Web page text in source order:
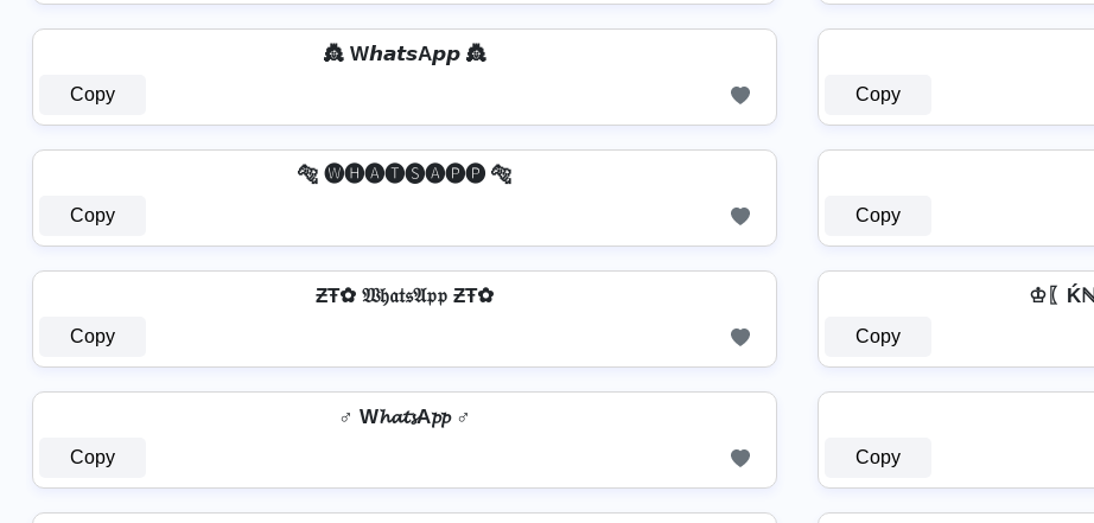
👸 W𝙝𝙖𝙩𝙨A𝙥𝙥 👸
Copy Copy
🐅 🅦🅗🅐🅣🅢🅐🅟🅟 🐅
Copy Copy
ƵŦ✿ 𝔚𝔥𝔞𝔱𝔰𝔄𝔭𝔭 ƵŦ✿
Copy
♔〖
Copy
♂️ W𝓱𝓪𝓽𝓼A𝓹𝓹 ♂️
Copy Copy